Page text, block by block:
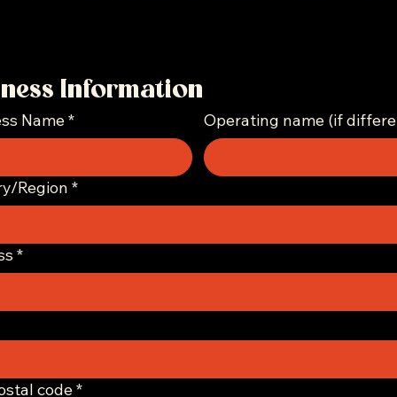
Information
Name* Operating name (if
Region *
*
code*